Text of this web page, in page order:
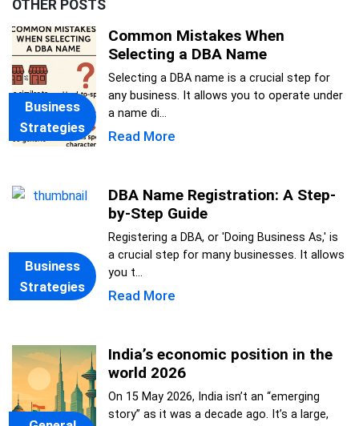
OTHER POSTS
Business
Strategies
Common Mistakes When
Selecting a DBA Name
Selecting a DBA name is a crucial step for
any business. It allows you to operate under
a name di...
Read More
Business
Strategies
DBA Name Registration: A Step-
by-Step Guide
Registering a DBA, or 'Doing Business As,' is
a crucial step for many businesses. It allows
you t...
Read More
India’s economic position in the
world 2026
On 15 May 2026, India isn’t an “emerging
story” as it was a decade ago. It’s a large,